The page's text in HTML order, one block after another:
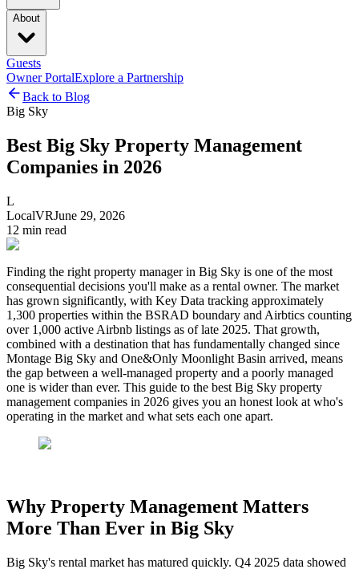
About
Guests
Owner PortalExplore a Partnership
Back to Blog
Big Sky
Best Big Sky Property Management
Companies in 2026
L
LocalVRJune 29, 2026
12 min read
Finding the right property manager in Big Sky is one of the most
consequential decisions you'll make as a rental owner. The market
has grown significantly, with Key Data tracking approximately
1,300 properties within the BSRAD boundary and Airbtics counting
over 1,000 active Airbnb listings as of late 2025. That growth,
combined with a destination that has fundamentally changed since
Montage Big Sky and One&Only Moonlight Basin arrived, means
the gap between a well-managed property and a poorly managed
one is wider than ever. This guide to the best Big Sky property
management companies in 2026 gives you an honest look at who's
operating in the market and what sets each one apart.
Why Property Management Matters
More Than Ever in Big Sky
Big Sky's rental market has matured quickly. Q4 2025 data showed